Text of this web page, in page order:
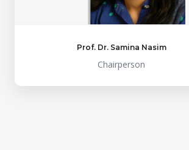
Prof. Dr. Samina Nasim
Chairperson